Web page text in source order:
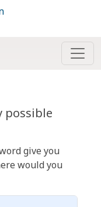
possible
give you
would you